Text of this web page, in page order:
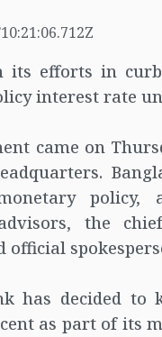
its efforts in
interest rate
came on
policy,
the
official
has decided
as part of its